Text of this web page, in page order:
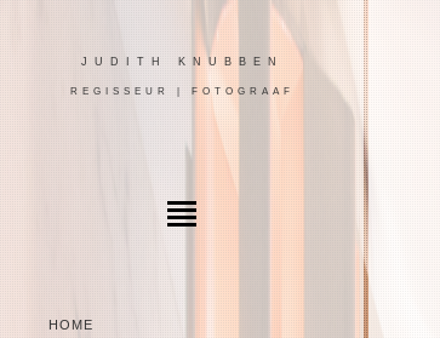
JUDITH KNUBBEN
REGISSEUR | FOTOGRAAF
HOME